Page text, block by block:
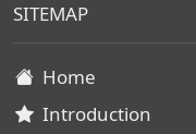
SITEMAP
Home
Introduction